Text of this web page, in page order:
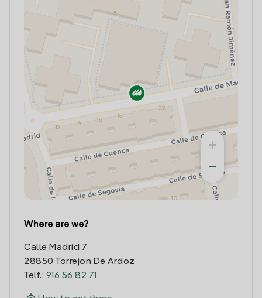
+
−
Where are we?
Calle Madrid 7
28850 Torrejon De Ardoz
Telf.: 916 56 82 71